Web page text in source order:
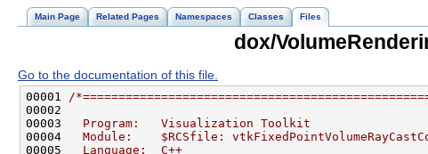
Main Page Related Pages Namespaces Classes Files
dox/
Go to the documentation of this file.
00001 /
00002
00003
  Program:   Visualization Toolkit
00004
Module:    $RCSfile:
00005
  Language:  C++